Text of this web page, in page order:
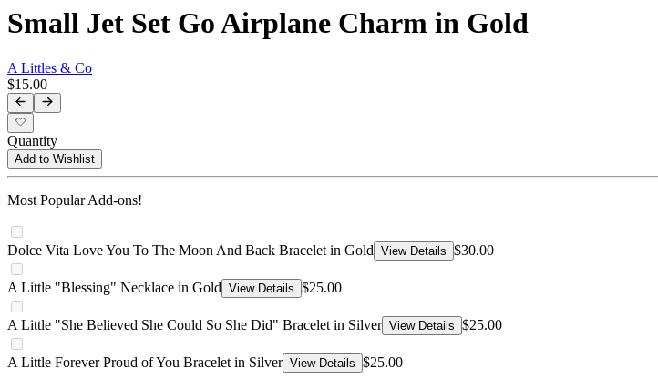
Small Jet Set Go Airplane Charm in Gold
A Littles & Co
$15.00
Quantity
Add to Wishlist
Most Popular Add-ons!
Dolce Vita Love You To The Moon And Back Bracelet in Gold View Details $30.00
A Little "Blessing" Necklace in Gold View Details $25.00
A Little "She Believed She Could So She Did" Bracelet in Silver View Details $25.00
A Little Forever Proud of You Bracelet in Silver View Details $25.00